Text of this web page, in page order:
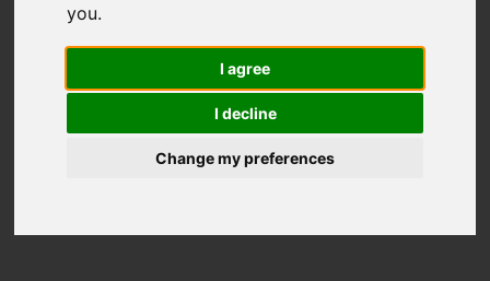
you.
I agree
I decline
Change my preferences